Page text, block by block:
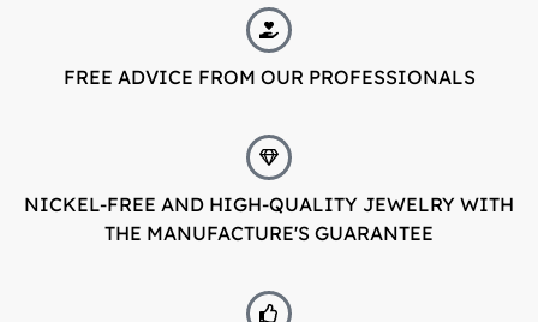
FREE ADVICE FROM OUR PROFESSIONALS
NICKEL-FREE AND HIGH-QUALITY JEWELRY WITH
THE MANUFACTURE'S GUARANTEE
LuxJewelle
Tervetuloa uudistuneeseen Luxjewelleen
Suomeksi palvelemme jatkossa
osoitteessa: Luxjewelle.fi
LUXJEWELLE.FI
Welcome to Luxjewelle